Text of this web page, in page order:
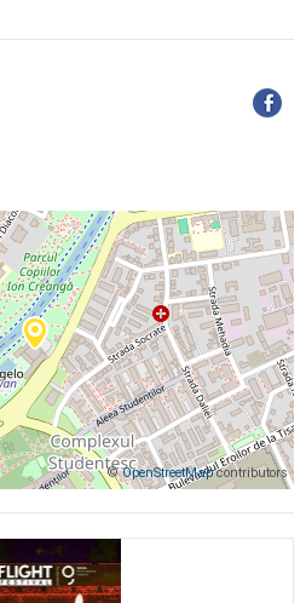
©OpenStreetMapcontributors